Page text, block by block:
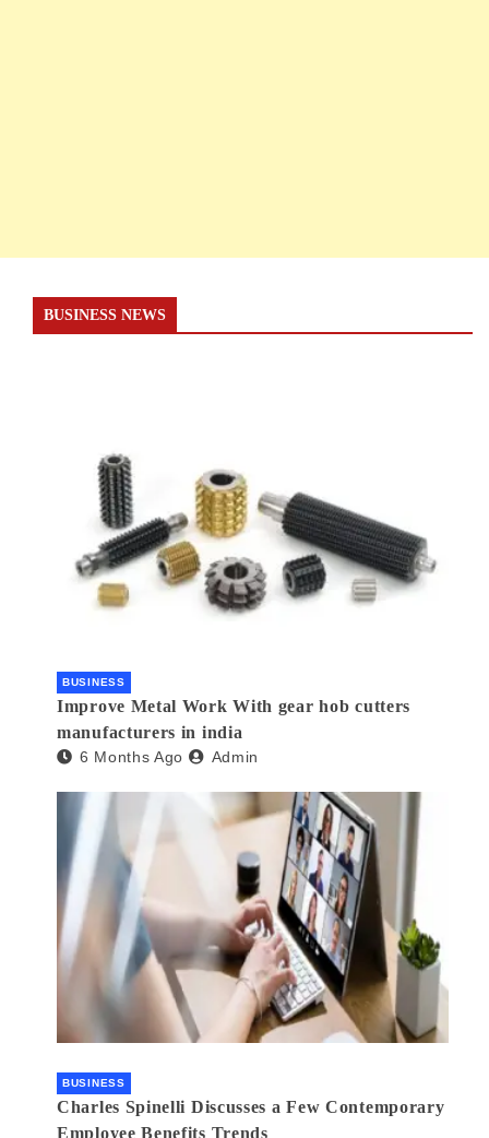
BUSINESS NEWS
BUSINESS
Improve Metal Work With gear hob cutters
manufacturers in india
6 Months Ago Admin
BUSINESS
Charles Spinelli Discusses a Few Contemporary
Employee Benefits Trends